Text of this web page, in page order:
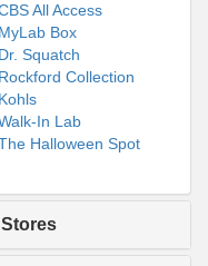
All Access
MyLab Box
Dr. Squatch
Rockford Collection
Kohls
In Lab
Halloween Spot